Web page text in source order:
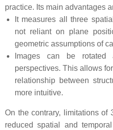
practice. Its main advantages
It measures all three
not reliant on plane
geometric assumptions of
Images can be rotated
perspectives. This allows
relationship between
more intuitive.
On the contrary, limitations of
reduced spatial and